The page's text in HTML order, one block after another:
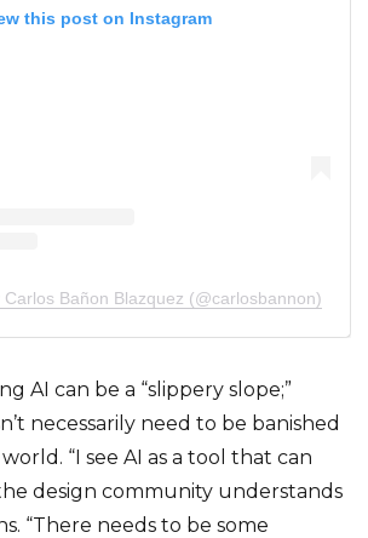
this post on Instagram
Bañon Blazquez (@carlosbannon)
AI can be a “slippery slope;”
necessarily need to be banished
“I see AI as a tool that can
design community understands
“There needs to be some